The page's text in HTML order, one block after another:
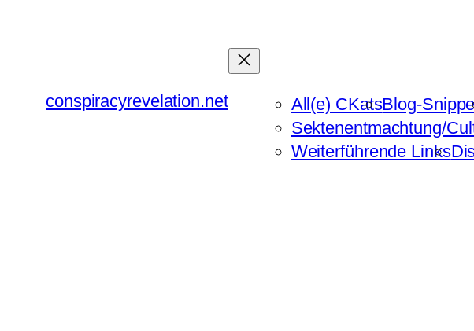
conspiracyrevelation.net
All(e) CKatsBlog-
Sektenentmachtung/
Weiterführende Links